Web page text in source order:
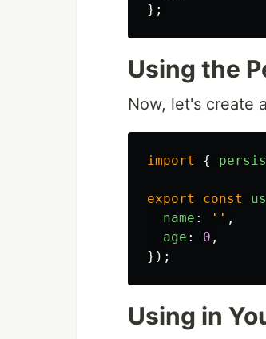
};
Using the
Now, let's create
import {
export const
name : '' ,
age : 0 ,
});
Using in